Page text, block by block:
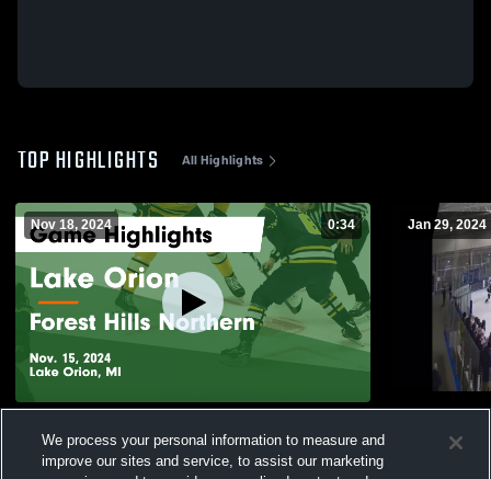
TOP HIGHLIGHTS All Highlights
Nov 18, 2024 0:34
Highlights - Nov. 15, 2024
Views
Jan 29, 2024
Views
We process your personal information to measure and
improve our sites and service, to assist our marketing